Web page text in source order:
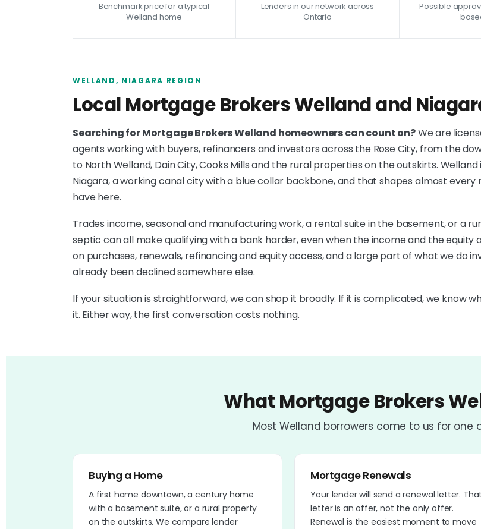
Benchmark price for a typical
Welland home
Lenders in our network across
Ontario
Possible
WELLAND, NIAGARA REGION
Local Mortgage Brokers Welland and
Searching for Mortgage Brokers Welland homeowners can count on?We are
agents working with buyers, refinancers and investors across the Rose City, from the
to North Welland, Dain City, Cooks Mills and the rural properties on the outskirts.
Niagara, a working canal city with a blue collar backbone, and that shapes almost
have here.
Trades income, seasonal and manufacturing work, a rental suite in the basement, or a
septic can all make qualifying with a bank harder, even when the income and the equity
on purchases, renewals, refinancing and equity access, and a large part of what we do
already been declined somewhere else.
If your situation is straightforward, we can shop it broadly. If it is complicated, we know
it. Either way, the first conversation costs nothing.
What Mortgage Brokers
Most Welland borrowers come to us for one
Buying a Home
A first home downtown, a century home
with a basement suite, or a rural property
on the outskirts. We compare lender
Mortgage Renewals
Your lender will send a renewal letter. That
letter is an offer, not the only offer.
Renewal is the easiest moment to move